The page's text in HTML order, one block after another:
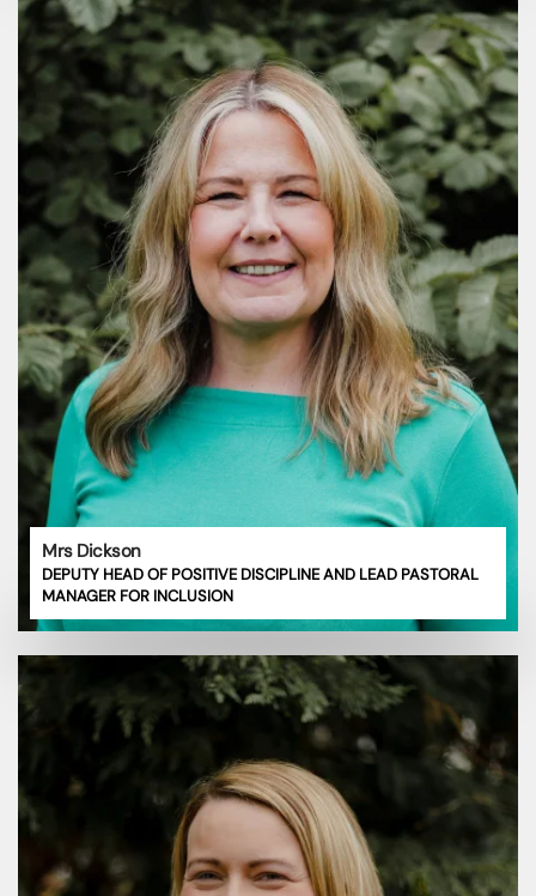
Mrs Dickson
DEPUTY HEAD OF POSITIVE DISCIPLINE AND LEAD PASTORAL
MANAGER FOR INCLUSION